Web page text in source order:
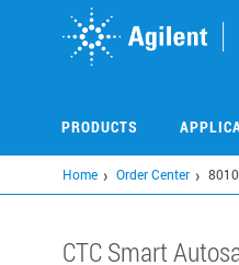
PRODUCTS
Home Order Center
CTC Smart